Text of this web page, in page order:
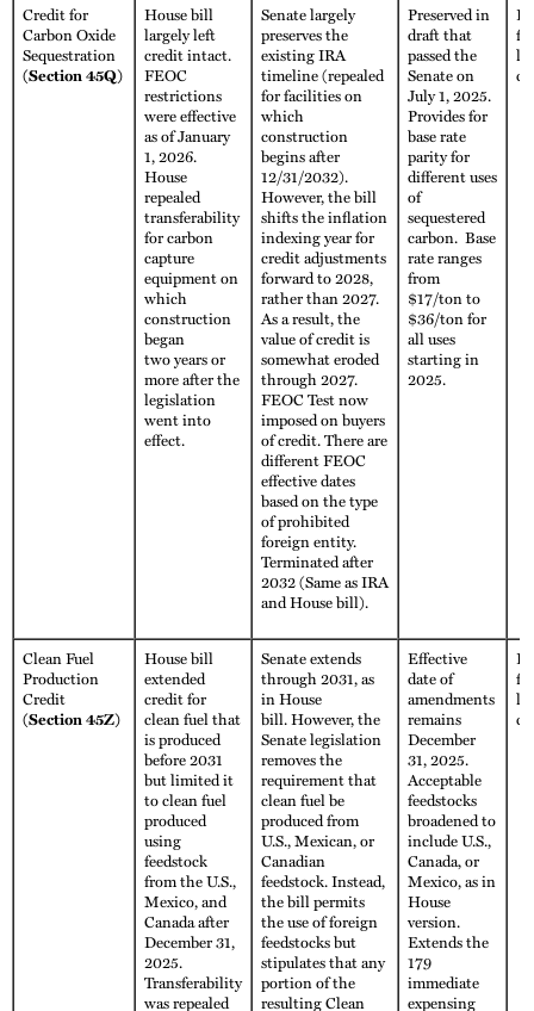
Credit for
Carbon Oxide
Sequestration
(Section 45Q)
House bill
largely left
credit intact.
FEOC
restrictions
were effective
as of January
1, 2026.
House
repealed
transferability
for carbon
capture
equipment on
which
construction
began
two years or
more after the
legislation
went into
effect.
Senate largely
preserves the
existing IRA
timeline (repealed
for facilities on
which
construction
begins after
12/31/2032).
However, the bill
shifts the inflation
indexing year for
credit adjustments
forward to 2028,
rather than 2027.
As a result, the
value of credit is
somewhat eroded
through 2027.
FEOC Test now
imposed on buyers
of credit. There are
different FEOC
effective dates
based on the type
of prohibited
foreign entity.
Terminated after
2032 (Same as IRA
and House bill).
Preserved in
draft that
passed the
Senate on
July 1, 2025.
Provides for
base rate
parity for
different uses
of
sequestered
carbon. Base
rate ranges
from
$17/ton to
$36/ton for
all uses
starting in
2025.
Clean Fuel
Production
Credit
(Section 45Z)
House bill
extended
credit for
clean fuel that
is produced
before 2031
but limited it
to clean fuel
produced
using
feedstock
from the U.S.,
Mexico, and
Canada after
December 31,
2025.
Transferability
was repealed
Senate extends
through 2031, as
in House
bill. However, the
Senate legislation
removes the
requirement that
clean fuel be
produced from
U.S., Mexican, or
Canadian
feedstock. Instead,
the bill permits
the use of foreign
feedstocks but
stipulates that any
portion of the
resulting Clean
Effective
date of
amendments
remains
December
31, 2025.
Acceptable
feedstocks
broadened to
include U.S.,
Canada, or
Mexico, as in
House
version.
Extends the
179
immediate
expensing